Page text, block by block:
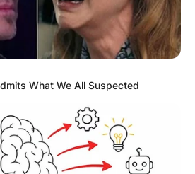
What We All Suspected